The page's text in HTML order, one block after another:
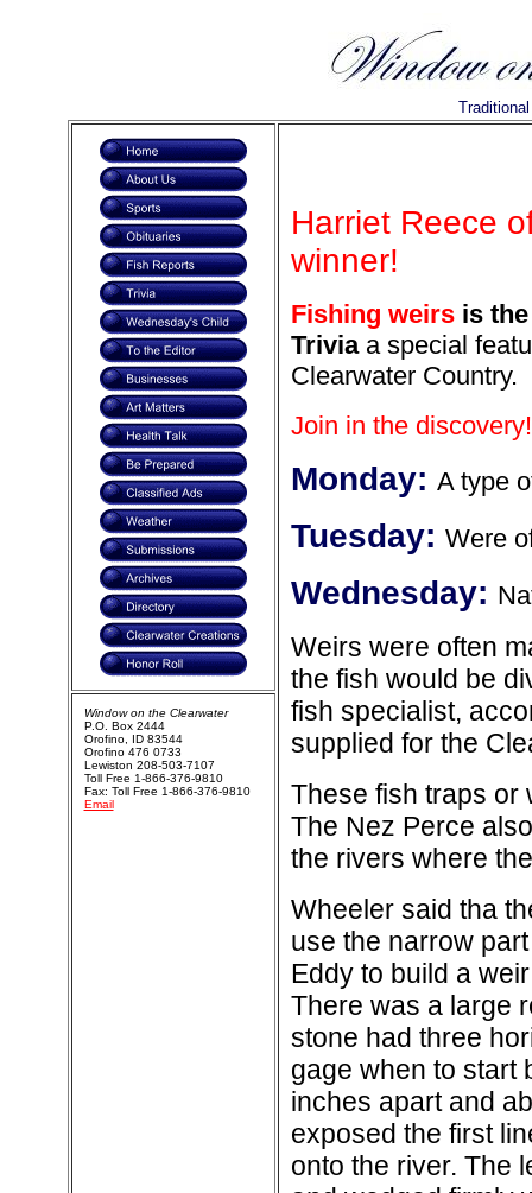
Harriet Reece
winner!
Fishing weirsis the
Triviaa special
Clearwater Country.
Join in the discovery!
Monday: A type
Tuesday: Were
Wednesday:
Weirs were often
the fish would be
fish specialist,
supplied for the
These fish traps or
The Nez Perce
the rivers where
Wheeler said tha
use the narrow
Eddy to build a
There was a large
stone had three
gage when to start
inches apart and
exposed the first
onto the river. The
Window on the Clearwater
P.O. Box 2444
Orofino, ID 83544
Orofino 476 0733
Lewiston 208-503-7107
Toll Free 1-866-376-9810
Fax: Toll Free 1-866-376-9810
Email